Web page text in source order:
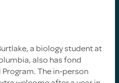
a biology student at
also has fond
The in-person